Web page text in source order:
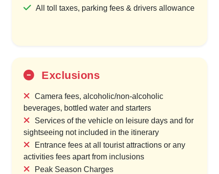
All toll taxes, parking fees & drivers allowance
Exclusions
Camera fees, alcoholic/non-alcoholic
beverages, bottled water and starters
Services of the vehicle on leisure days and for
sightseeing not included in the itinerary
Entrance fees at all tourist attractions or any
activities fees apart from inclusions
Peak Season Charges